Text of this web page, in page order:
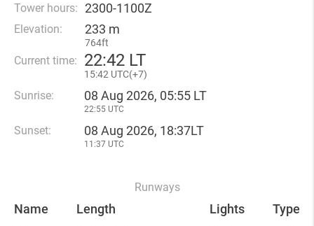
Tower hours: 2300-1100Z
Elevation: 233 m
764ft
Current time: 22:42 LT
15:42 UTC(+7)
Sunrise: 08 Aug 2026, 05:55 LT
22:55 UTC
Sunset: 08 Aug 2026, 18:37LT
11:37 UTC
Runways
Name Length Lights Type